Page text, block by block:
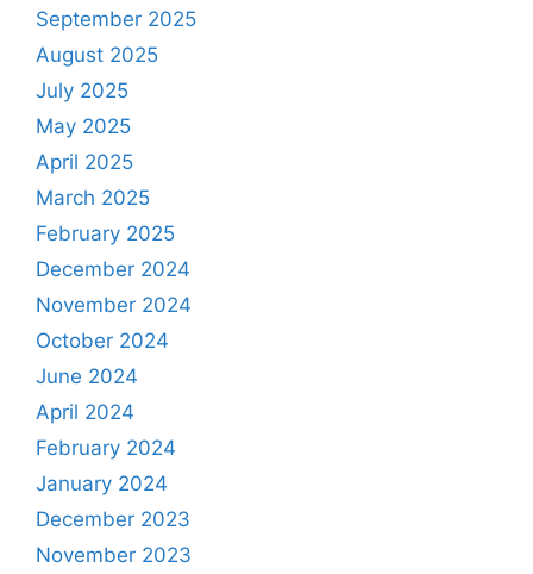
September 2025
August 2025
July 2025
May 2025
April 2025
March 2025
February 2025
December 2024
November 2024
October 2024
June 2024
April 2024
February 2024
January 2024
December 2023
November 2023